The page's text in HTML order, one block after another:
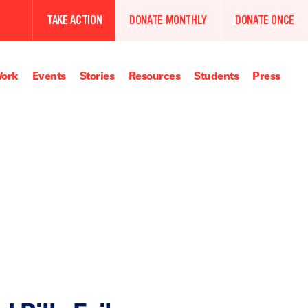
TAKE ACTION DONATE MONTHLY DONATE ONCE
Events Stories Resources Students Press